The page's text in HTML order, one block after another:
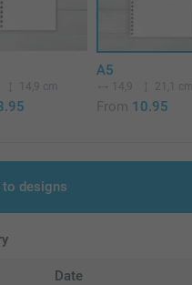
14,9 cm
A5
14,9 21,1 cm
From 10.95
to designs
Date